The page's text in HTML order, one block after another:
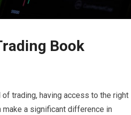
Book
trading, having access to the right
make a significant difference in